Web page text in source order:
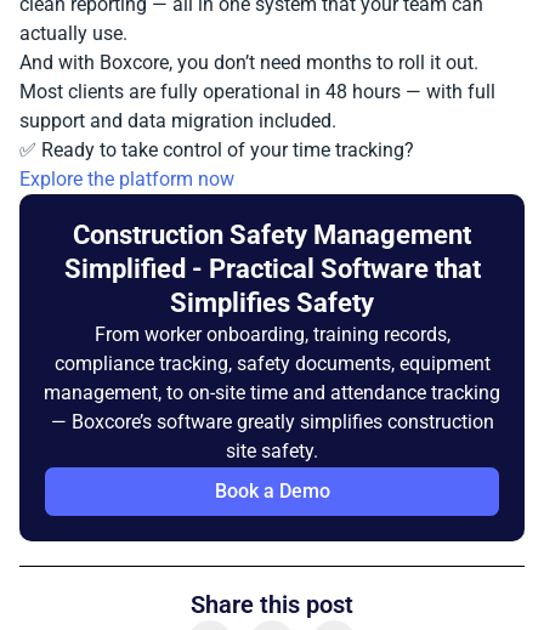
actually use.
And with Boxcore, you don’t need months to roll it out.
Most clients are fully operational in 48 hours — with full
support and data migration included.
✅ Ready to take control of your time tracking?
Explore the platform now
Construction Safety Management
Simplified - Practical Software that
Simplifies Safety
From worker onboarding, training records,
compliance tracking, safety documents, equipment
management, to on-site time and attendance tracking
— Boxcore’s software greatly simplifies construction
site safety.
Book a Demo
Share this post